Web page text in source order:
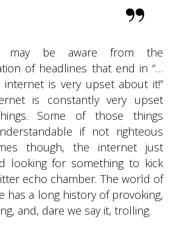
be aware from the
of headlines that end in “…
internet is very upset about it!”
is constantly very upset
Some of those things
if not righteous
though, the internet just
looking for something to kick
echo chamber. The world of
has a long history of provoking,
and, dare we say it, trolling.